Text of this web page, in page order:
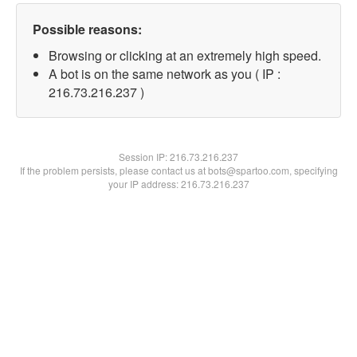
Possible reasons:
Browsing or clicking at an extremely high speed.
A bot is on the same network as you ( IP :
216.73.216.237 )
Session IP:216.73.216.237
If the problem persists, please contact us at bots@spartoo.com, specifying
your IP address: 216.73.216.237